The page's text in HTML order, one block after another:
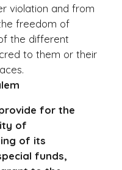
violation and from
freedom of
the different
to them or their
for the
of
of its
funds,